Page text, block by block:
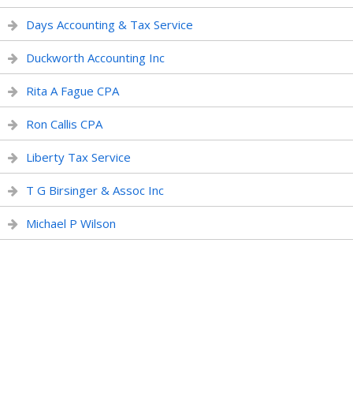
Days Accounting & Tax Service
Duckworth Accounting Inc
Rita A Fague CPA
Ron Callis CPA
Liberty Tax Service
T G Birsinger & Assoc Inc
Michael P Wilson